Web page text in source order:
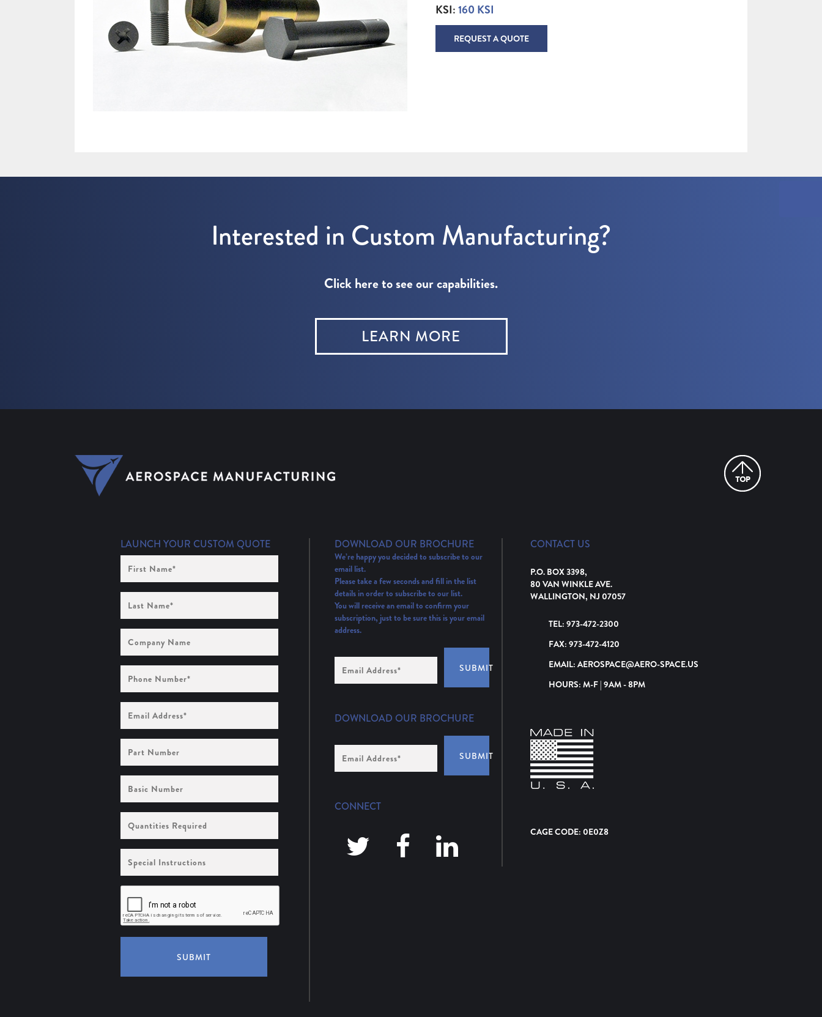
KSI:160 KSI
REQUEST A QUOTE
Interested in Custom Manufacturing?
Click here to see our capabilities.
LEARN MORE
LAUNCH YOUR CUSTOM QUOTE
Name
(Required)
Name
(Required)
Name
Number
(Required)
Address
(Required)
Number
Number
Required
Instructions
SUBMIT
DOWNLOAD OUR BROCHURE
We’re happy you decided to subscribe to our
email list.
Please take a few seconds and fill in the list
details in order to subscribe to our list.
You will receive an email to confirm your
subscription, just to be sure this is your email
address.
Address
(Required)
SUBMIT
DOWNLOAD OUR BROCHURE
Address
*
SUBMIT
CONNECT
CONTACT US
P.O. BOX 3398,
80 VAN WINKLE AVE.
WALLINGTON, NJ 07057
TEL: 973-472-2300
FAX: 973-472-4120
EMAIL: AEROSPACE@AERO-SPACE.US
HOURS: M-F | 9AM - 8PM
CAGE CODE: 0E0Z8